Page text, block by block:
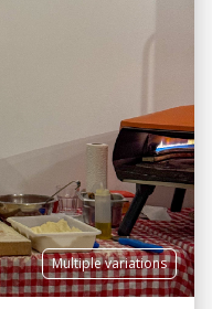
Multiple variations